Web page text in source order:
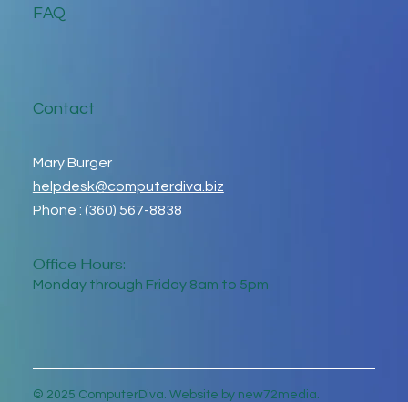
FAQ
Contact
Mary Burger
helpdesk@computerdiva.biz
Phone : (360) 567-8838
Office Hours:
Monday through Friday 8am to 5pm
© 2025 ComputerDiva. Website by new72media.